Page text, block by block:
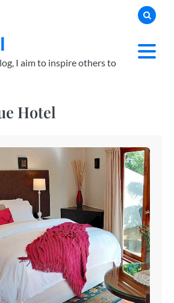
I aim to inspire others to
Hotel